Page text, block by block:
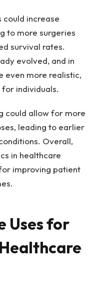
increase
to more surgeries
survival rates.
evolved, and in
even more realistic,
individuals.
could allow for more
leading to earlier
Overall,
in healthcare
improving patient
Uses for